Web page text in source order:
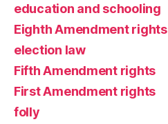
education and schooling
Eighth Amendment rights
election law
Fifth Amendment rights
First Amendment rights
folly